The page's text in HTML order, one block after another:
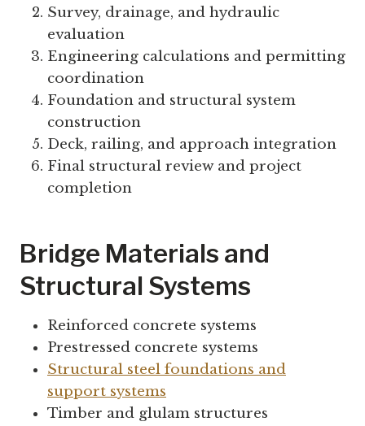
Survey, drainage, and hydraulic
evaluation
Engineering calculations and permitting
coordination
Foundation and structural system
construction
Deck, railing, and approach integration
Final structural review and project
completion
Bridge Materials and
Structural Systems
Reinforced concrete systems
Prestressed concrete systems
Structural steel foundations and
support systems
Timber and glulam structures